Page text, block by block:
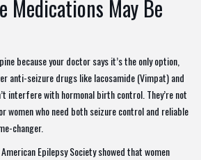
Medications May Be
because your doctor says it’s the only option,
anti-seizure drugs like lacosamide (Vimpat) and
interfere with hormonal birth control. They’re not
who need both seizure control and reliable
changer.
Epilepsy Society showed that women